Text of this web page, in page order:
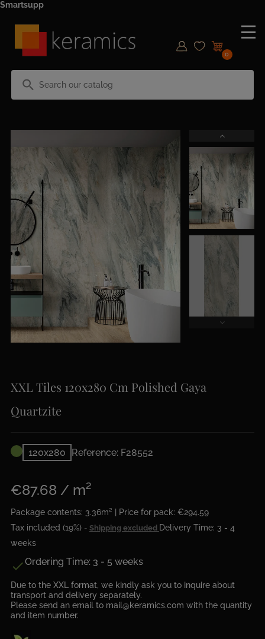
Smartsupp
search
0
XXL Tiles 120x280 Cm Polished Gaya
Quartzite
120x280 Reference: F28552
€87.68 / m²
Package contents: 3.36m² | Price for pack: €294.59
Tax included (19%)
Shipping excluded Delivery Time: 3 - 4
weeks
Ordering Time: 3 - 5 weeks
Due to the XXL format, we kindly ask you to inquire about
transport and delivery separately.
Please send an email to mail@keramics.com with the quantity
and item number.